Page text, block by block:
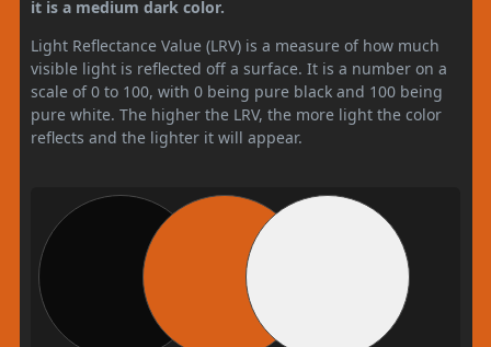
it is a medium dark color.
Light Reflectance Value (LRV) is a measure of how much
visible light is reflected off a surface. It is a number on a
scale of 0 to 100, with 0 being pure black and 100 being
pure white. The higher the LRV, the more light the color
reflects and the lighter it will appear.